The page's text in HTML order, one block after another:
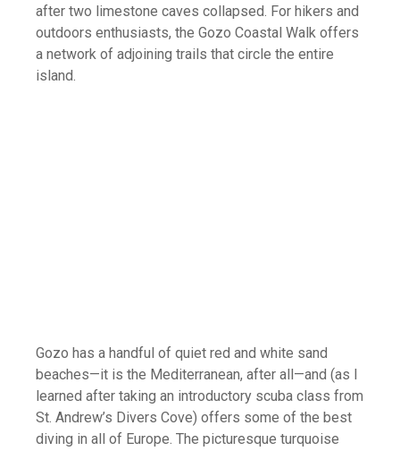
after two limestone caves collapsed. For hikers and
outdoors enthusiasts, the Gozo Coastal Walk offers
a network of adjoining trails that circle the entire
island.
Gozo has a handful of quiet red and white sand
beaches—it is the Mediterranean, after all—and (as I
learned after taking an introductory scuba class from
St. Andrew’s Divers Cove) offers some of the best
diving in all of Europe. The picturesque turquoise